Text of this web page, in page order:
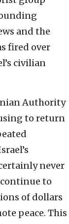
and the
fired over
civilian
Authority
to return
never
to
of dollars
peace. This